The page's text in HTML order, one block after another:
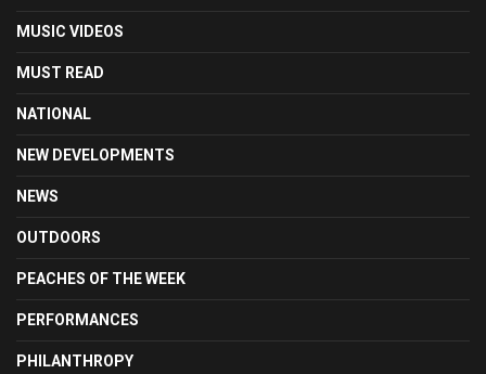
MUSIC VIDEOS
MUST READ
NATIONAL
NEW DEVELOPMENTS
NEWS
OUTDOORS
PEACHES OF THE WEEK
PERFORMANCES
PHILANTHROPY